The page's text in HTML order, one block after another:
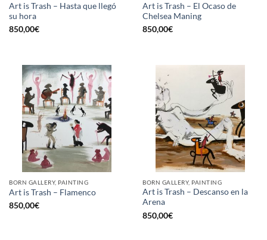
Art is Trash – Hasta que llegó
su hora
850,00€
Art is Trash – El Ocaso de
Chelsea Maning
850,00€
BORN GALLERY, PAINTING
Art is Trash – Flamenco
850,00€
BORN GALLERY, PAINTING
Art is Trash – Descanso en la
Arena
850,00€